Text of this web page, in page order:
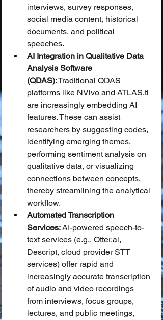
interviews, survey responses,
social media content, historical
documents, and political
speeches.
AI Integration in Qualitative Data
Analysis Software
(QDAS): Traditional QDAS
platforms like NVivo and ATLAS.ti
are increasingly embedding AI
features. These can assist
researchers by suggesting codes,
identifying emerging themes,
performing sentiment analysis on
qualitative data, or visualizing
connections between concepts,
thereby streamlining the analytical
workflow.
Automated Transcription
Services: AI-powered speech-to-
text services (e.g., Otter.ai,
Descript, cloud provider STT
services) offer rapid and
increasingly accurate transcription
of audio and video recordings
from interviews, focus groups,
lectures, and public meetings,